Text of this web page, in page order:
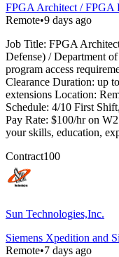
FPGA Architect / FPGA
Remote•9 days ago
Job Title: FPGA
Defense) / Department
program access
Clearance Duration: up
extensions Location:
Schedule: 4/10 First
Pay Rate: $100/hr on
your skills, education,
Contract100
Sun Technologies,Inc.
Siemens Xpedition and
Remote•7 days ago